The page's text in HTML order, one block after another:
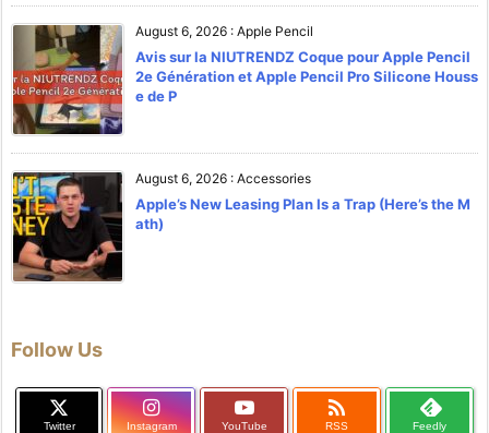
August 6, 2026 : Apple Pencil
Avis sur la NIUTRENDZ Coque pour Apple Pencil
2e Génération et Apple Pencil Pro Silicone Houss
e de P
August 6, 2026 : Accessories
Apple’s New Leasing Plan Is a Trap (Here’s the M
ath)
Follow Us
Twitter Instagram YouTube

RSS Feedly